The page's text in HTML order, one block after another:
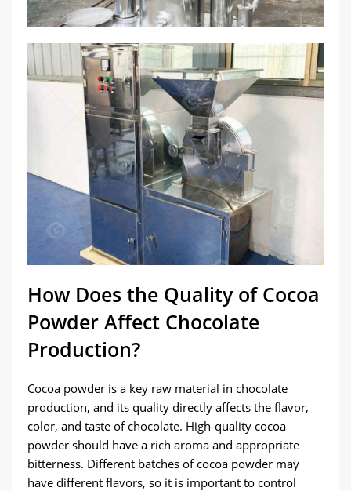
How Does the Quality of Cocoa
Powder Affect Chocolate
Production?
Cocoa powder is a key raw material in chocolate
production, and its quality directly affects the flavor,
color, and taste of chocolate. High-quality cocoa
powder should have a rich aroma and appropriate
bitterness. Different batches of cocoa powder may
have different flavors, so it is important to control